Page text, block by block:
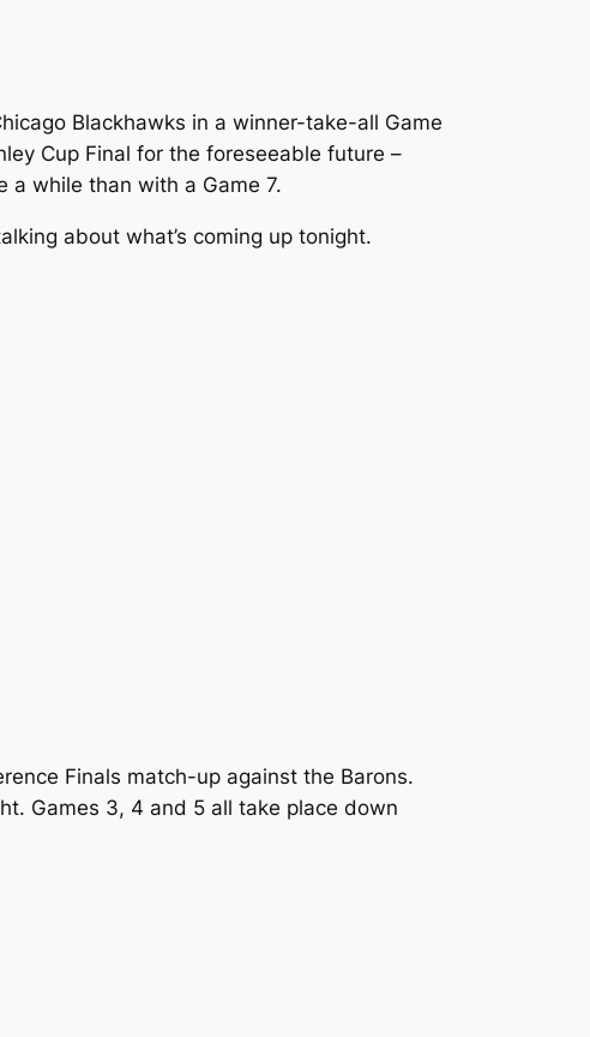
Blackhawks in a winner-take-all Game
Cup Final for the foreseeable future –
while than with a Game 7.
about what’s coming up tonight.
Finals match-up against the Barons.
Games 3, 4 and 5 all take place down